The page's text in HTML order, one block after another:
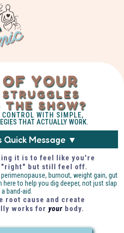
YOUR
THE SHOW?
CONTROL WITH SIMPLE,
THAT ACTUALLY WORK.
Quick Message ▼
it is to feel like you're
"right" but still feel off.
perimenopause, burnout, weight gain, gut
to help you dig deeper, not just slap
band-aid.
root cause and create
works for your body.